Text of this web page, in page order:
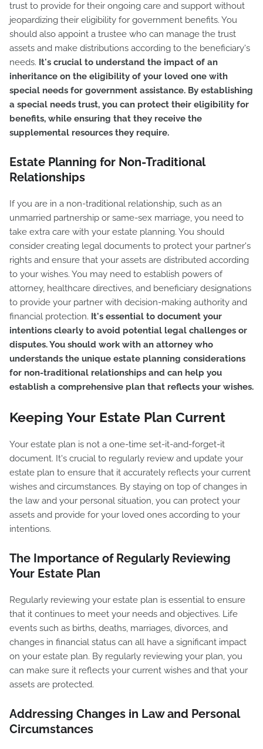
trust to provide for their ongoing care and support without
jeopardizing their eligibility for government benefits. You
should also appoint a trustee who can manage the trust
assets and make distributions according to the beneficiary's
needs. It's crucial to understand the impact of an
inheritance on the eligibility of your loved one with
special needs for government assistance. By establishing
a special needs trust, you can protect their eligibility for
benefits, while ensuring that they receive the
supplemental resources they require.
Estate Planning for Non-Traditional
Relationships
If you are in a non-traditional relationship, such as an
unmarried partnership or same-sex marriage, you need to
take extra care with your estate planning. You should
consider creating legal documents to protect your partner's
rights and ensure that your assets are distributed according
to your wishes. You may need to establish powers of
attorney, healthcare directives, and beneficiary designations
to provide your partner with decision-making authority and
financial protection. It's essential to document your
intentions clearly to avoid potential legal challenges or
disputes. You should work with an attorney who
understands the unique estate planning considerations
for non-traditional relationships and can help you
establish a comprehensive plan that reflects your wishes.
Keeping Your Estate Plan Current
Your estate plan is not a one-time set-it-and-forget-it
document. It's crucial to regularly review and update your
estate plan to ensure that it accurately reflects your current
wishes and circumstances. By staying on top of changes in
the law and your personal situation, you can protect your
assets and provide for your loved ones according to your
intentions.
The Importance of Regularly Reviewing
Your Estate Plan
Regularly reviewing your estate plan is essential to ensure
that it continues to meet your needs and objectives. Life
events such as births, deaths, marriages, divorces, and
changes in financial status can all have a significant impact
on your estate plan. By regularly reviewing your plan, you
can make sure it reflects your current wishes and that your
assets are protected.
Addressing Changes in Law and Personal
Circumstances